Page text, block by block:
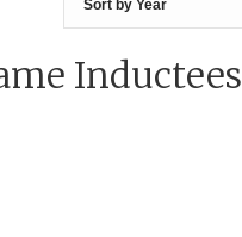
Inductees